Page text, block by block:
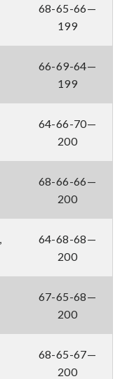
68-65-66—
199
66-69-64—
199
64-66-70—
200
68-66-66—
200
64-68-68—
200
67-65-68—
200
68-65-67—
200